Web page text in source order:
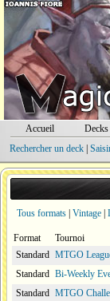
Accueil Decks
Rechercher un deck|
Tous formats Vintage
Format
Tournoi
Standard MTGO
Standard Bi-Weekly
Standard MTGO